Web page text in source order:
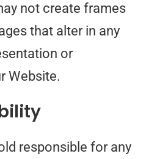
not create frames
that alter in any
or
Website.
responsible for any